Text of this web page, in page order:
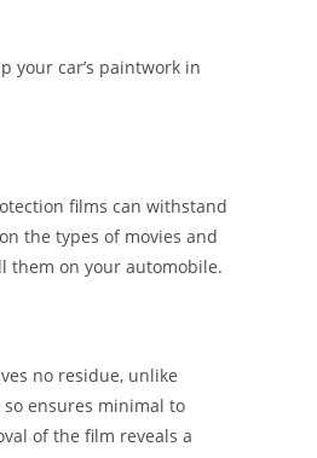
your car’s paintwork in
films can withstand
the types of movies and
them on your automobile.
no residue, unlike
ensures minimal to
of the film reveals a